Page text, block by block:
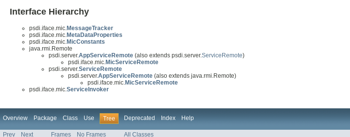
Interface Hierarchy
psdi.iface.mic. MessageTracker
psdi.iface.mic. MetaDataProperties
psdi.iface.mic. MicConstants
java.rmi.Remote
psdi.server.AppServiceRemote (also extends psdi.server.ServiceRemote)
psdi.iface.mic. MicServiceRemote
psdi.server.ServiceRemote
psdi.server.AppServiceRemote (also extends java.rmi.Remote)
psdi.iface.mic. MicServiceRemote
psdi.iface.mic. ServiceInvoker
Overview Package Class Use Tree Deprecated Index Help
Prev Next Frames No Frames All Classes